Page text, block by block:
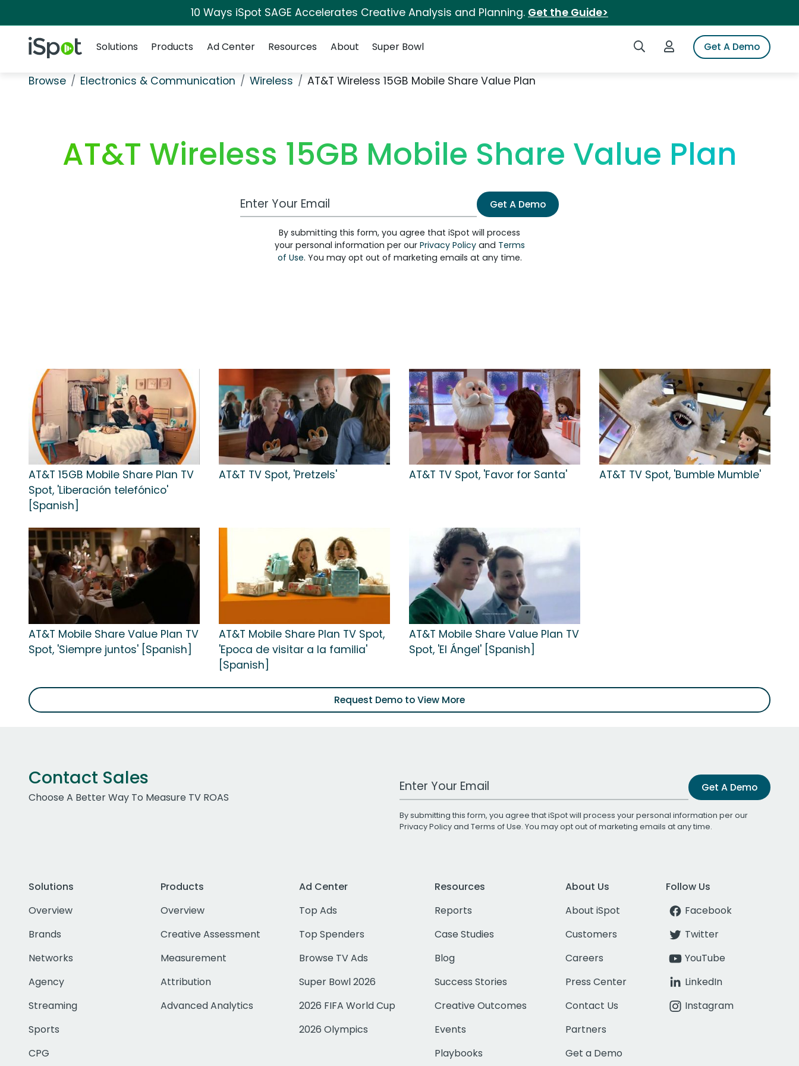
10 Ways iSpot SAGE Accelerates Creative Analysis and Planning. Get the Guide>
iSpot Logo Search iSpotLogin to iSpotGet A Demo
Solutions
Products Ad Center Resources About Super Bowl
Browse Electronics & Communication Wireless AT&T Wireless 15GB Mobile Share Value Plan
AT&T Wireless 15GB Mobile Share Value Plan
Work Email Address Get A Demo
By submitting this form, you agree that iSpot will process
your personal information per our Privacy Policyand Terms
of Use. You may opt out of marketing emails at any time.
AT&T 15GB Mobile Share Plan TV
Spot, 'Liberación telefónico'
[Spanish]
AT&T TV Spot, 'Pretzels' AT&T TV Spot, 'Favor for Santa' AT&T TV Spot, 'Bumble Mumble'
AT&T Mobile Share Value Plan TV
Spot, 'Siempre juntos' [Spanish]
AT&T Mobile Share Plan TV Spot,
'Epoca de visitar a la familia'
[Spanish]
AT&T Mobile Share Value Plan TV
Spot, 'El Ángel' [Spanish]
Request Demo to View More
Contact Sales
Choose A Better Way To Measure TV ROAS
Work Email Address Get A Demo
By submitting this form, you agree that iSpot will process your personal information per our
Privacy Policyand Terms of Use. You may opt out of marketing emails at any time.
Solutions
Overview
Brands
Networks
Agency
Streaming
Sports
CPG
Products
Overview
Creative Assessment
Measurement
Attribution
Advanced Analytics
Ad Center
Top Ads
Top Spenders
Browse TV Ads
Super Bowl 2026
2026 FIFA World Cup
2026 Olympics
Resources
Reports
Case Studies
Blog
Success Stories
Creative Outcomes
Events
Playbooks
About Us
About iSpot
Customers
Careers
Press Center
Contact Us
Partners
Get a Demo
Follow Us
Facebook
Twitter
YouTube
LinkedIn
Instagram